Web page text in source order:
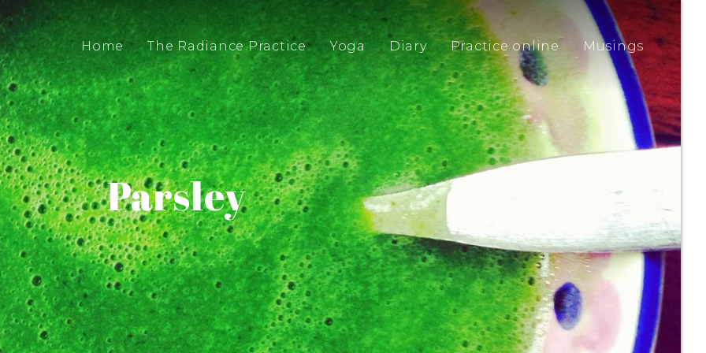
Home
The Radiance Practice Yoga Diary Practice online Musings
Parsley